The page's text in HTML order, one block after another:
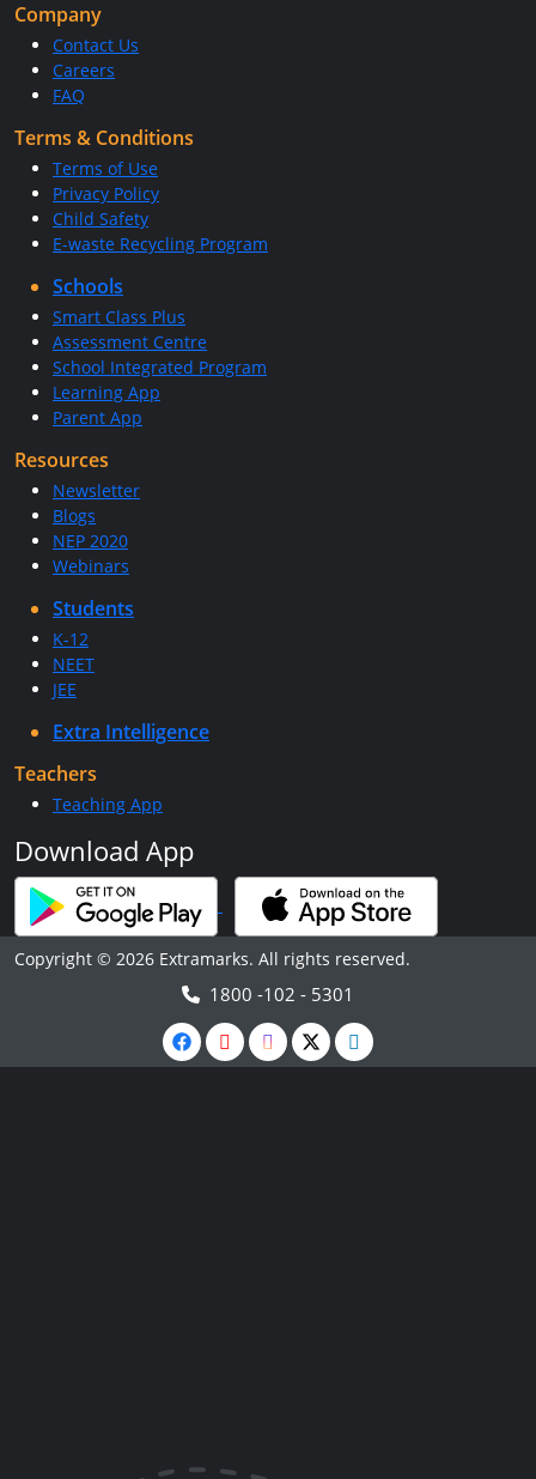
Company
Contact Us
Careers
FAQ
Terms & Conditions
Terms of Use
Privacy Policy
Child Safety
E-waste Recycling Program
Schools
Smart Class Plus
Assessment Centre
School Integrated Program
Learning App
Parent App
Resources
Newsletter
Blogs
NEP 2020
Webinars
Students
K-12
NEET
JEE
Extra Intelligence
Teachers
Teaching App
Download App
Copyright © 2026 Extramarks. All rights reserved.
1800 -102 - 5301